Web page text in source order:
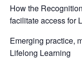
How the
facilitate access for
Emerging practice,
Lifelong Learning